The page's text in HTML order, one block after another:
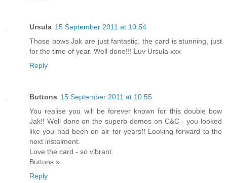
Ursula 15 September 2011 at 10:54
Those bows Jak are just fantastic, the card is stunning, just
for the time of year. Well done!!! Luv Ursula xxx
Reply
Buttons 15 September 2011 at 10:55
You realise you will be forever known for this double bow
Jak!! Well done on the superb demos on C&C - you looked
like you had been on air for years!! Looking forward to the
next instalment.
Love the card - so vibrant.
Buttons x
Reply